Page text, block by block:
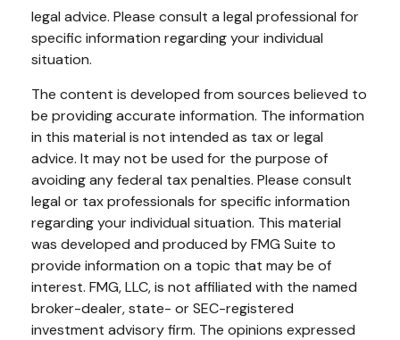
legal advice. Please consult a legal professional for
specific information regarding your individual
situation.
The content is developed from sources believed to
be providing accurate information. The information
in this material is not intended as tax or legal
advice. It may not be used for the purpose of
avoiding any federal tax penalties. Please consult
legal or tax professionals for specific information
regarding your individual situation. This material
was developed and produced by FMG Suite to
provide information on a topic that may be of
interest. FMG, LLC, is not affiliated with the named
broker-dealer, state- or SEC-registered
investment advisory firm. The opinions expressed